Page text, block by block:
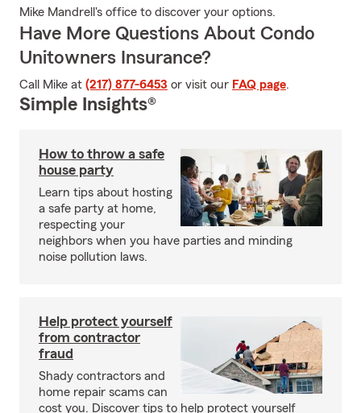
Mike Mandrell's office to discover your options.
Have More Questions About Condo
Unitowners Insurance?
Call Mike at (217) 877-6453 or visit our FAQ page.
Simple Insights®
How to throw a safe
house party
Learn tips about hosting
a safe party at home,
respecting your
neighbors when you have parties and minding
noise pollution laws.
Help protect yourself
from contractor
fraud
Shady contractors and
home repair scams can
cost you. Discover tips to help protect yourself